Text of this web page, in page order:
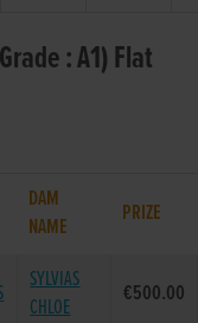
: A1) Flat
DAM
NAME
PRIZE
SYLVIAS
CHLOE
€500.00